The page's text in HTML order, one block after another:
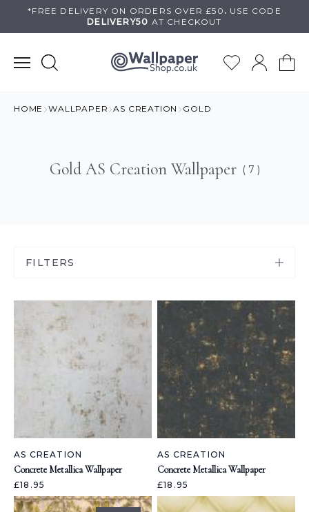
*FREE DELIVERY ON ORDERS OVER £50 . USE CODE
DELIVERY50 AT CHECKOUT
HOME WALLPAPER AS CREATION GOLD
Gold AS Creation Wallpaper ( 7 )
FILTERS
AS CREATION
Concrete Metallica Wallpaper
£18.95
AS CREATION
Concrete Metallica Wallpaper
£18.95